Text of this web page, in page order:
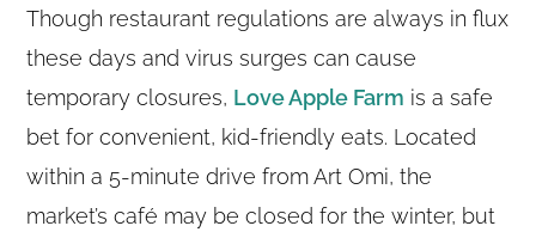
Though restaurant regulations are always in flux
these days and virus surges can cause
temporary closures, Love Apple Farm is a safe
bet for convenient, kid-friendly eats. Located
within a 5-minute drive from Art Omi, the
market’s café may be closed for the winter, but